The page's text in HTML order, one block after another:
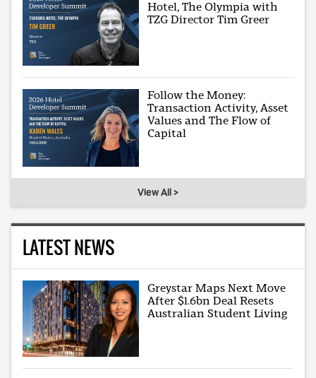
Hotel, The Olympia with
TZG Director Tim Greer
Follow the Money:
Transaction Activity, Asset
Values and The Flow of
Capital
View All >
LATEST NEWS
Greystar Maps Next Move
After $1.6bn Deal Resets
Australian Student Living